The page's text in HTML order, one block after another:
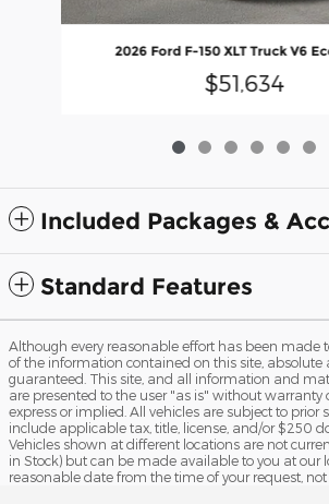
2026 Ford F-150 XLT Truck V6
$51,634
Included Packages &
Standard Features
Although every reasonable effort has been made
of the information contained on this site, absolute
guaranteed. This site, and all information and
are presented to the user "as is" without warranty
express or implied. All vehicles are subject to prior
include applicable tax, title, license, and/or $250
Vehicles shown at different locations are not
in Stock) but can be made available to you at our
reasonable date from the time of your request, not